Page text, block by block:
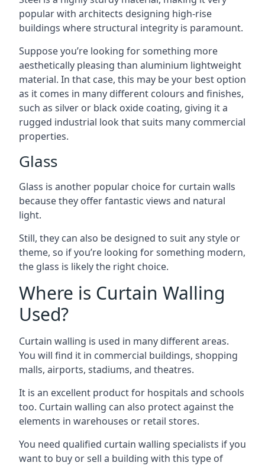
popular with architects designing high-rise
buildings where structural integrity is paramount.
Suppose you’re looking for something more
aesthetically pleasing than aluminium lightweight
material. In that case, this may be your best option
as it comes in many different colours and finishes,
such as silver or black oxide coating, giving it a
rugged industrial look that suits many commercial
properties.
Glass
Glass is another popular choice for curtain walls
because they offer fantastic views and natural
light.
Still, they can also be designed to suit any style or
theme, so if you’re looking for something modern,
the glass is likely the right choice.
Where is Curtain Walling
Used?
Curtain walling is used in many different areas.
You will find it in commercial buildings, shopping
malls, airports, stadiums, and theatres.
It is an excellent product for hospitals and schools
too. Curtain walling can also protect against the
elements in warehouses or retail stores.
You need qualified curtain walling specialists if you
want to buy or sell a building with this type of